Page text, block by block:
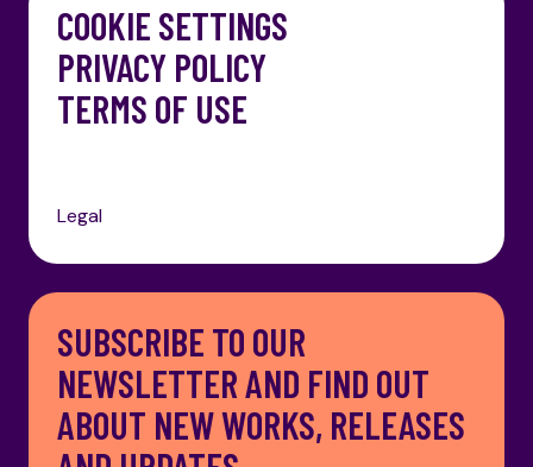
COOKIE SETTINGS
PRIVACY POLICY
TERMS OF USE
Legal
SUBSCRIBE TO OUR
NEWSLETTER AND FIND OUT
ABOUT NEW WORKS, RELEASES